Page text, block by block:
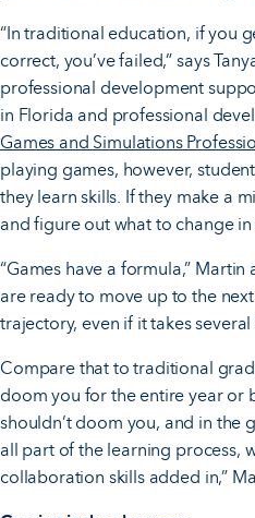
“In traditional education, if you
correct, you’ve failed,” says
professional development
in Florida and professional
Games and Simulations
playing games, however,
they learn skills. If they make a
and figure out what to change
“Games have a formula,”
are ready to move up to the
trajectory, even if it takes
Compare that to traditional
doom you for the entire year or
shouldn’t doom you, and in the
all part of the learning process,
collaboration skills added in,”